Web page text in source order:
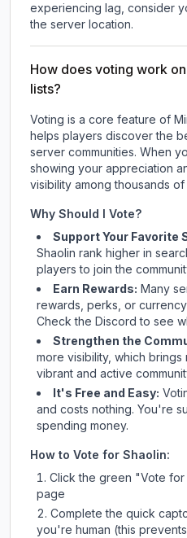
experiencing lag, consider
the server location.
How does voting work
lists?
Voting is a core feature of
helps players discover the
server communities. When
showing your appreciation
visibility among thousands
Why Should I Vote?
Support Your Favorite
Shaolin rank higher in
players to join the
Earn Rewards: Many
rewards, perks, or
Checkthe Discord to see
Strengthen the
more visibility, which
vibrant and active
It's Free and Easy:
and costs nothing. You're
spending money.
How to Vote for Shaolin:
Click the green "Vote for
page
Complete the quick
you're human (this